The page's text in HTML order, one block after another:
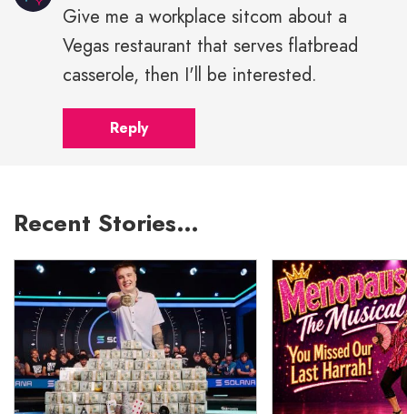
Give me a workplace sitcom about a
Vegas restaurant that serves flatbread
casserole, then I'll be interested.
Reply
Recent Stories…